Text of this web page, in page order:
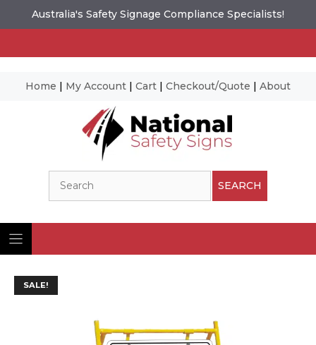
Australia's Safety Signage Compliance Specialists!
Home | My Account | Cart | Checkout/Quote | About
SEARCH
SALE!